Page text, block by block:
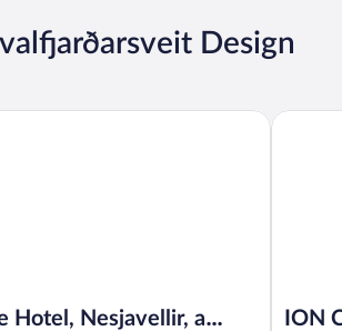
Design
Hotel, Nesjavellir, a
Nesjavellir, a Member of Design Hotels
ION
ION